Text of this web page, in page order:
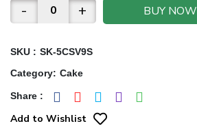
- + BUY NOW
SKU : SK-5CSV9S
Category: Cake
Share :
Add to Wishlist